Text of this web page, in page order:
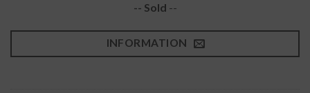
-- Sold --
INFORMATION